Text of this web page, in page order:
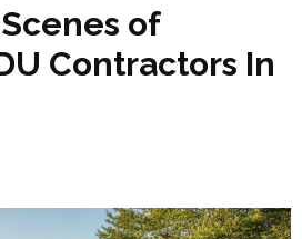
of
Contractors In